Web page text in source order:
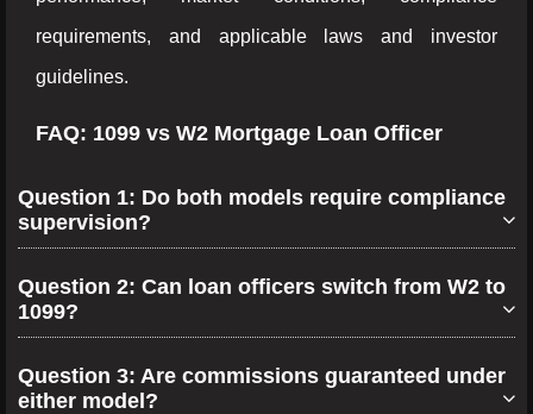
requirements, and applicable laws and investor
guidelines.
FAQ: 1099 vs W2 Mortgage Loan Officer
Question 1: Do both models require compliance
supervision?
Question 2: Can loan officers switch from W2 to
1099?
Question 3: Are commissions guaranteed under
either model?